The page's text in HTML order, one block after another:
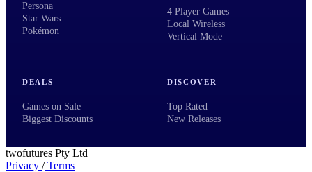
Persona
Star Wars
Pokémon
4 Player Games
Local Wireless
Vertical Mode
DEALS
Games on Sale
Biggest Discounts
DISCOVER
Top Rated
New Releases
twofutures Pty Ltd
Privacy /Terms